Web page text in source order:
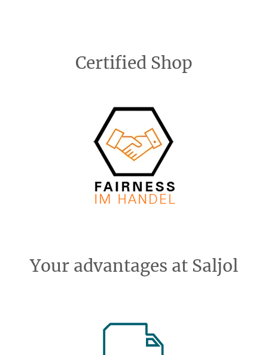
Certified Shop
Your advantages at Saljol